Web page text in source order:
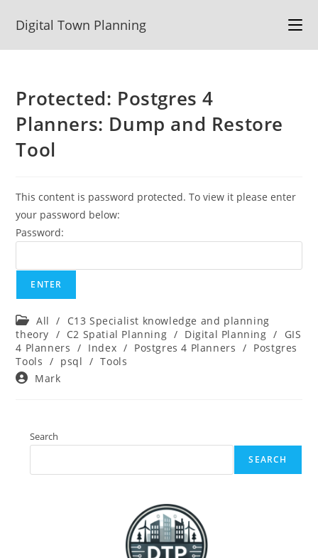
Digital Town Planning
Protected: Postgres 4
Planners: Dump and Restore
Tool
This content is password protected. To view it please enter
your password below:
Password:
Post
category:
All /
C13 Specialist knowledge and planning
theory / C2 Spatial Planning / Digital Planning /
GIS
4 Planners / Index / Postgres 4 Planners / Postgres
Tools / psql / Tools
PostMark
Search
SEARCH